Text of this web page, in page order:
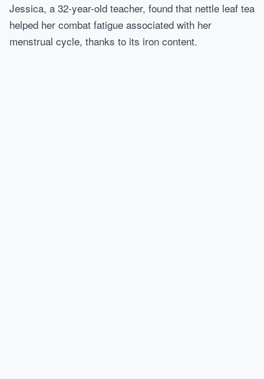
Jessica, a 32-year-old teacher, found that nettle leaf tea
helped her combat fatigue associated with her
menstrual cycle, thanks to its iron content.